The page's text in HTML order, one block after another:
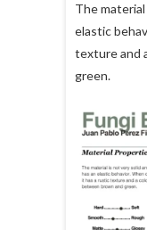
The material is not very solid and has an
elastic
texture and
green.